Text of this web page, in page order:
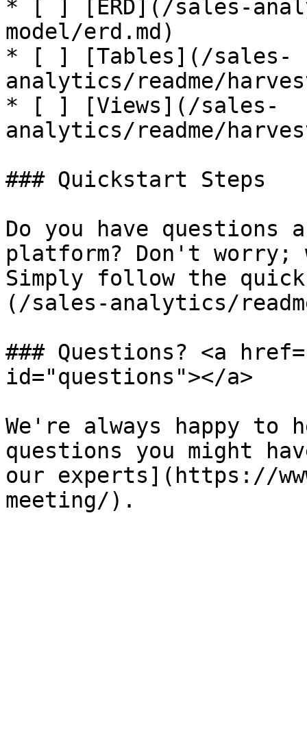
* [ ] [ERD](/sales-
model/erd.md)
* [ ] [Tables](/sales-
analytics/readme/
* [ ] [Views](/sales-
analytics/readme/
### Quickstart Steps
Do you have questions
platform? Don't worry;
Simply follow the
(/sales-analytics/
### Questions? <a
id="questions"></a>
We're always happy to
questions you might
our experts](https://